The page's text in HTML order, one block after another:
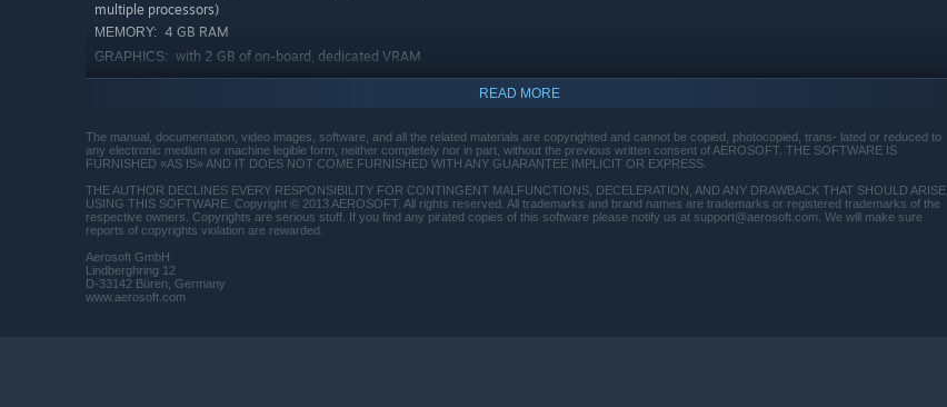
multiple processors)
MEMORY: 4 GB RAM
GRAPHICS: with 2 GB of on-board, dedicated VRAM
STORAGE: 2 GB available space
READ MORE
The manual, documentation, video images, software, and all the related materials are copyrighted and cannot be copied, photocopied, trans- lated or reduced to
any electronic medium or machine legible form, neither completely nor in part, without the previous written consent of AEROSOFT. THE SOFTWARE IS
FURNISHED «AS IS» AND IT DOES NOT COME FURNISHED WITH ANY GUARANTEE IMPLICIT OR EXPRESS.
THE AUTHOR DECLINES EVERY RESPONSIBILITY FOR CONTINGENT MALFUNCTIONS, DECELERATION, AND ANY DRAWBACK THAT SHOULD ARISE,
USING THIS SOFTWARE. Copyright © 2013 AEROSOFT. All rights reserved. All trademarks and brand names are trademarks or registered trademarks of the
respective owners. Copyrights are serious stuff. If you find any pirated copies of this software please notify us at support@aerosoft.com. We will make sure
reports of copyrights violation are rewarded.
Aerosoft GmbH
Lindberghring 12
D-33142 Büren, Germany
www.aerosoft.com